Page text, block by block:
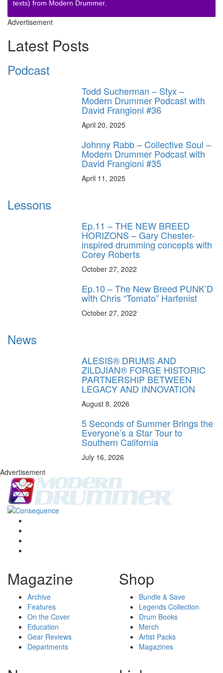
texts) from Modern Drummer.
Advertisement
Latest Posts
Podcast
Todd Sucherman – Styx –
Modern Drummer Podcast with
David Frangioni #36
April 20, 2025
Johnny Rabb – Collective Soul –
Modern Drummer Podcast with
David Frangioni #35
April 11, 2025
Lessons
Ep.11 – THE NEW BREED
HORIZONS – Gary Chester-
inspired drumming concepts with
Corey Roberts
October 27, 2022
Ep.10 – The New Breed PUNK’D
with Chris “Tomato” Harfenist
October 27, 2022
News
ALESIS® DRUMS AND
ZILDJIAN® FORGE HISTORIC
PARTNERSHIP BETWEEN
LEGACY AND INNOVATION
August 8, 2026
5 Seconds of Summer Brings the
Everyone’s a Star Tour to
Southern California
July 16, 2026
Advertisement
Magazine
Archive
Features
On the Cover
Education
Gear Reviews
Departments
Shop
Bundle & Save
Legends Collection
Drum Books
Merch
Artist Packs
Magazines